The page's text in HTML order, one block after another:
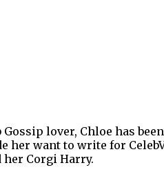
Gossip lover, Chloe has
her want to write for
her Corgi Harry.